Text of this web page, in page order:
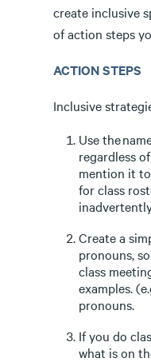
create inclusive
of action steps
ACTION STEPS
Inclusive
Use the
regardless
mention it
for class
Create a
pronouns,
class
examples.
pronouns.
If you do
what is on